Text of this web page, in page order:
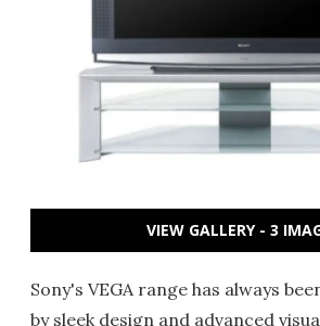
VIEW GALLERY - 3
Sony's VEGA range has always
by sleek design and advanced